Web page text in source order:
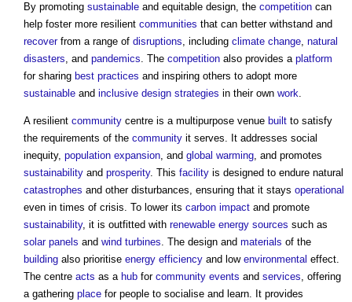
By promoting sustainable and equitable design, the competition can
help foster more resilient communities that can better withstand and
recoverfrom a range of disruptions, including climate change, natural
disasters, and pandemics. The competition also provides a platform
for sharing best practices and inspiring others to adopt more
sustainable and inclusive design strategies in their own work.
A resilient community centre is a multipurpose venue built to satisfy
the requirements of the community it serves. It addresses social
inequity, population expansion, and global warming, and promotes
sustainability and prosperity. This facility is designed to endure natural
catastrophes and other disturbances, ensuring that it stays operational
even in times of crisis. To lower its carbon impact and promote
sustainability, it is outfitted with renewable energy sources such as
solar panels and wind turbines. The design and materials of the
building also prioritise energy efficiency and low environmental effect.
The centre acts as a hub for community events and services, offering
a gathering place for people to socialise and learn. It provides